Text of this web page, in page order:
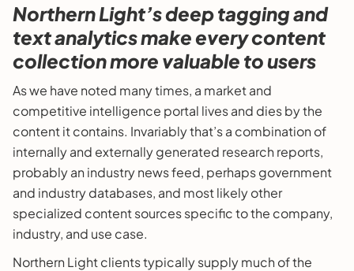
Northern Light’s deep tagging and
text analytics make every content
collection more valuable to users
As we have noted many times, a market and
competitive intelligence portal lives and dies by the
content it contains. Invariably that’s a combination of
internally and externally generated research reports,
probably an industry news feed, perhaps government
and industry databases, and most likely other
specialized content sources specific to the company,
industry, and use case.
Northern Light clients typically supply much of the